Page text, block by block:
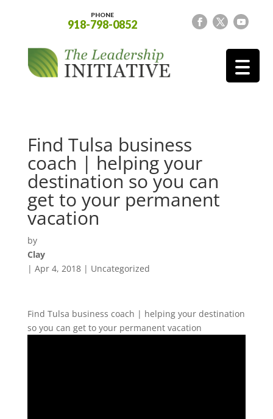
PHONE
918-798-0852
Find Tulsa business
coach | helping your
destination so you can
get to your permanent
vacation
by
Clay
| Apr 4, 2018| Uncategorized
Find Tulsa business coach | helping your destination
so you can get to your permanent vacation